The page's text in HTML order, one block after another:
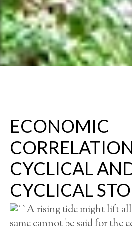
ECONOMIC
CYCLICAL
CYCLICAL
A rising tide might lift
same cannot be said for the